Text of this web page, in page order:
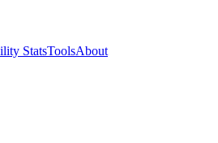
StatsToolsAbout